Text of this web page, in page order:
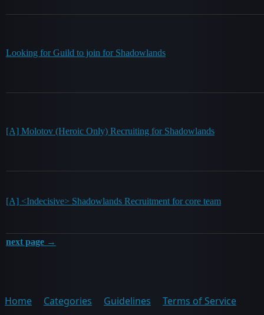
Looking for Guild to join for Shadowlands
[A] Molotov (Heroic Only) Recruiting for Shadowlands
[A] <Indecisive> Shadowlands Recruitment for core team
next page →
Home Categories Guidelines Terms of Service